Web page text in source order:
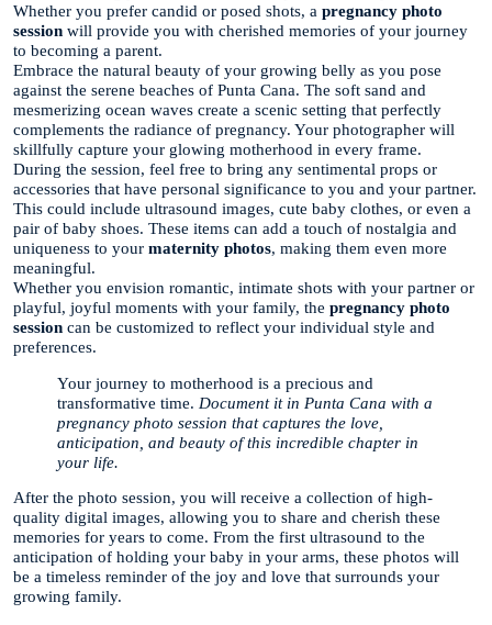
Whether you prefer candid or posed shots, a pregnancy photo
session will provide you with cherished memories of your journey
to becoming a parent.
Embrace the natural beauty of your growing belly as you pose
against the serene beaches of Punta Cana. The soft sand and
mesmerizing ocean waves create a scenic setting that perfectly
complements the radiance of pregnancy. Your photographer will
skillfully capture your glowing motherhood in every frame.
During the session, feel free to bring any sentimental props or
accessories that have personal significance to you and your partner.
This could include ultrasound images, cute baby clothes, or even a
pair of baby shoes. These items can add a touch of nostalgia and
uniqueness to your maternity photos, making them even more
meaningful.
Whether you envision romantic, intimate shots with your partner or
playful, joyful moments with your family, the pregnancy photo
session can be customized to reflect your individual style and
preferences.
Your journey to motherhood is a precious and
transformative time. Document it in Punta Cana with a
pregnancy photo session that captures the love,
anticipation, and beauty of this incredible chapter in
your life.
After the photo session, you will receive a collection of high-
quality digital images, allowing you to share and cherish these
memories for years to come. From the first ultrasound to the
anticipation of holding your baby in your arms, these photos will
be a timeless reminder of the joy and love that surrounds your
growing family.